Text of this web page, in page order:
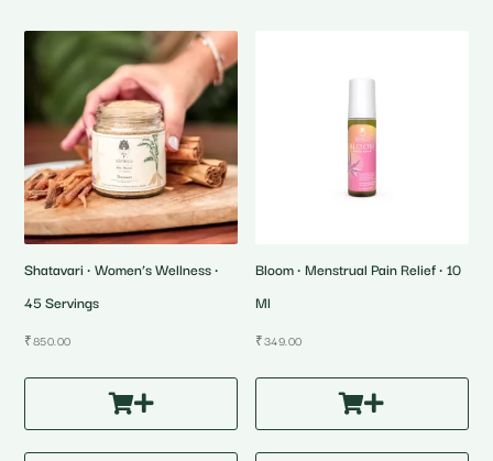
Shatavari • Women’s Wellness •
45 Servings
₹850.00
Bloom • Menstrual Pain Relief • 10
Ml
₹349.00